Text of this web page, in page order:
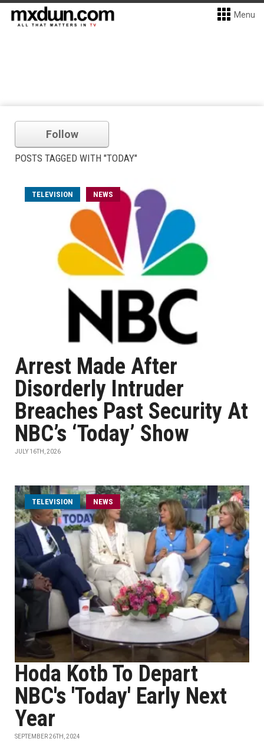
Menu
Follow
POSTS TAGGED WITH "TODAY"
TELEVISION NEWS
Arrest Made After
Disorderly Intruder
Breaches Past Security At
NBC’s ‘Today’ Show
JULY 16TH, 2026
TELEVISION NEWS
Hoda Kotb To Depart
NBC's 'Today' Early Next
Year
SEPTEMBER 26TH, 2024